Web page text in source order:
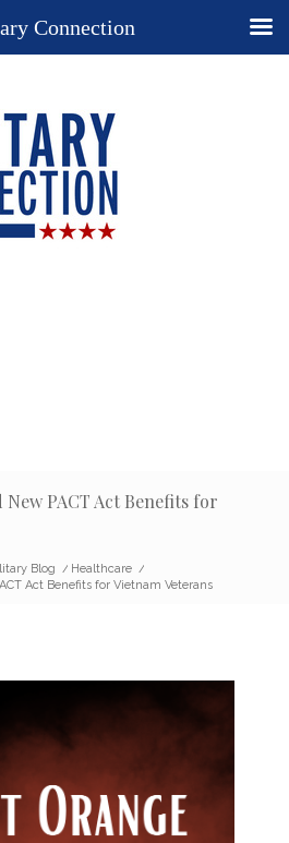
PACT Act Benefits for
Blog / Healthcare /
Act Benefits for Vietnam Veterans
Connection